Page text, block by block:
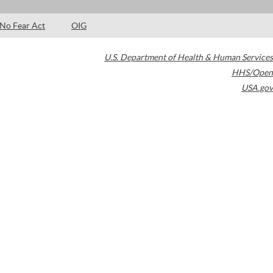
No Fear Act OIG
U.S. Department of Health & Human Services
HHS/Open
USA.gov